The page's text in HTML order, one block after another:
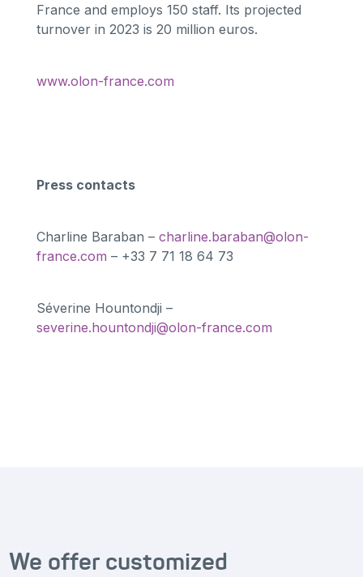
France and employs 150 staff. Its projected
turnover in 2023 is 20 million euros.
www.olon-france.com
Press contacts
Charline Baraban – charline.baraban@olon-
france.com – +33 7 71 18 64 73
Séverine Hountondji –
severine.hountondji@olon-france.com
We offer customized